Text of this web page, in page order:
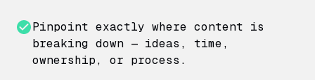
Pinpoint exactly where content is
breaking down — ideas, time,
ownership, or process.